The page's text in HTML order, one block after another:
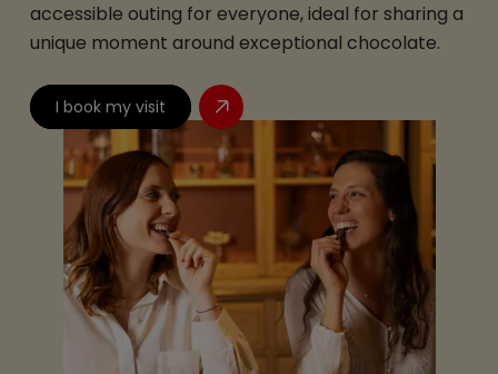
accessible outing for everyone, ideal for sharing a
unique moment around exceptional chocolate.
I book my visit